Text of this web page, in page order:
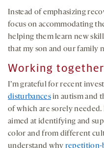
Instead of emphasizing
focus on accommodating
helping them learn new
that my son and our family
Working
I’m grateful for recent
disturbancesin autism and
of which are sorely
aimed at identifying and
color and from different
understand why repetition-